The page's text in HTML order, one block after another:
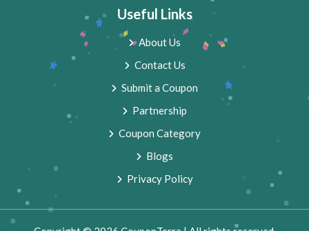
Useful Links
About Us
Contact Us
Submit a Coupon
Partnership
Coupon Category
Blogs
Privacy Policy